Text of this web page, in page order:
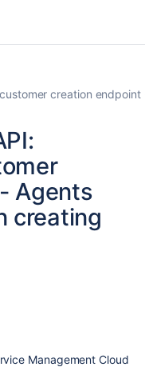
customer creation
Agents
creating
Management Cloud